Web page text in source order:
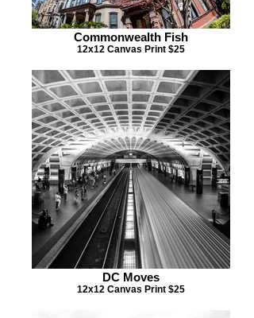
Commonwealth Fish
12x12 Canvas Print $25
DC Moves
12x12 Canvas Print $25